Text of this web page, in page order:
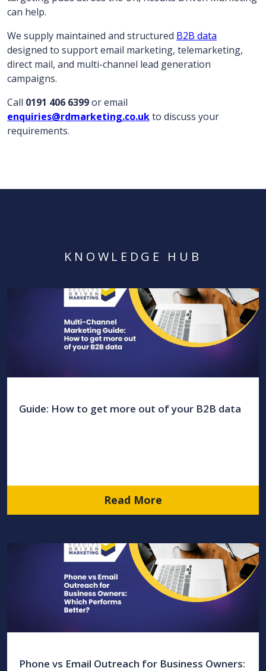
can help.
We supply maintained and structured B2B data
designed to support email marketing, telemarketing,
direct mail, and multi-channel lead generation
campaigns.
Call 0191 406 6399or email
enquiries@rdmarketing.co.ukto discuss your
requirements.
KNOWLEDGE HUB
Guide: How to get more out of your B2B data
Read More
Phone vs Email Outreach for Business Owners: